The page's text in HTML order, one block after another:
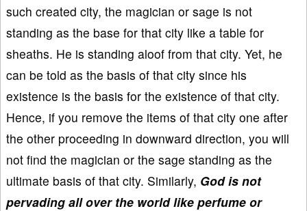
such created city, the magician or sage is not
standing as the base for that city like a table for
sheaths. He is standing aloof from that city. Yet, he
can be told as the basis of that city since his
existence is the basis for the existence of that city.
Hence, if you remove the items of that city one after
the other proceeding in downward direction, you will
not find the magician or the sage standing as the
ultimate basis of that city. Similarly, God is not
pervading all over the world like perfume or